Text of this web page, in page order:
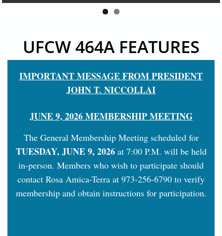
UFCW 464A FEATURES
IMPORTANT MESSAGE FROM PRESIDENT
JOHN T. NICCOLLAI
JUNE 9, 2026 MEMBERSHIP MEETING
The General Membership Meeting scheduled for
TUESDAY, JUNE 9, 2026 at 7:00 P.M. will be held
in-person. Members who wish to participate should
contact Rosa Amica-Terra at 973-256-6790 to verify
membership and obtain instructions for participation.